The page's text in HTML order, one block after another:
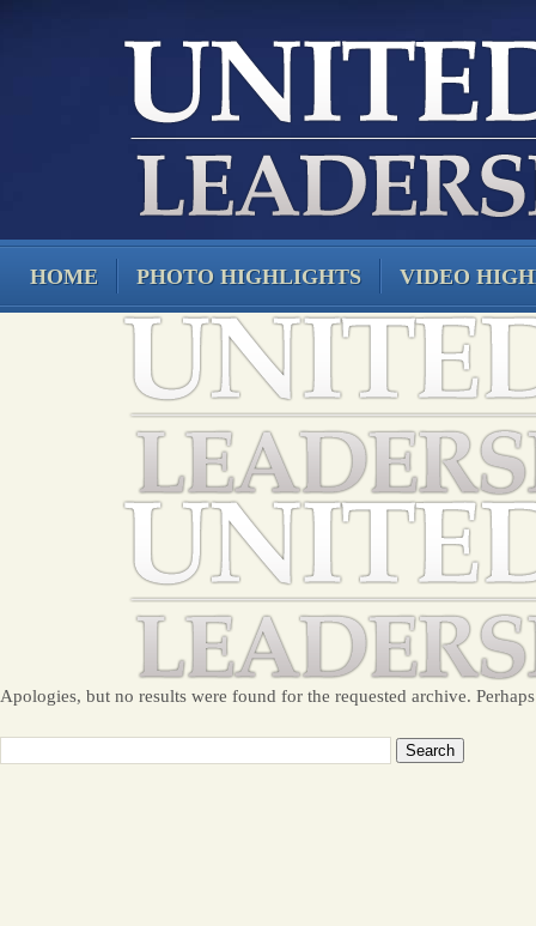
HOME PHOTO HIGHLIGHTS VIDEO
Apologies, but no results were found for the requested archive.